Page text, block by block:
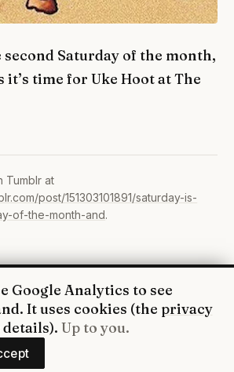
second Saturday of the month,
it’s time for Uke Hoot at The
Tumblr at
post/151303101891/saturday-is-
of-the-month-and.
YouTube· Privacy
Google Analytics to see
It uses cookies (the privacy
details). Up to you.